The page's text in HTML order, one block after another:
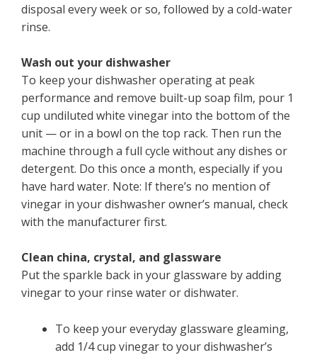
disposal every week or so, followed by a cold-water
rinse.
Wash out your dishwasher
To keep your dishwasher operating at peak
performance and remove built-up soap film, pour 1
cup undiluted white vinegar into the bottom of the
unit — or in a bowl on the top rack. Then run the
machine through a full cycle without any dishes or
detergent. Do this once a month, especially if you
have hard water. Note: If there’s no mention of
vinegar in your dishwasher owner’s manual, check
with the manufacturer first.
Clean china, crystal, and glassware
Put the sparkle back in your glassware by adding
vinegar to your rinse water or dishwater.
To keep your everyday glassware gleaming,
add 1/4 cup vinegar to your dishwasher’s